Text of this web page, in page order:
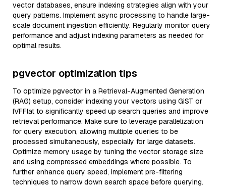
vector databases, ensure indexing strategies align with your
query patterns. Implement async processing to handle large-
scale document ingestion efficiently. Regularly monitor query
performance and adjust indexing parameters as needed for
optimal results.
pgvector optimization tips
To optimize pgvector in a Retrieval-Augmented Generation
(RAG) setup, consider indexing your vectors using GiST or
IVFFlat to significantly speed up search queries and improve
retrieval performance. Make sure to leverage parallelization
for query execution, allowing multiple queries to be
processed simultaneously, especially for large datasets.
Optimize memory usage by tuning the vector storage size
and using compressed embeddings where possible. To
further enhance query speed, implement pre-filtering
techniques to narrow down search space before querying.